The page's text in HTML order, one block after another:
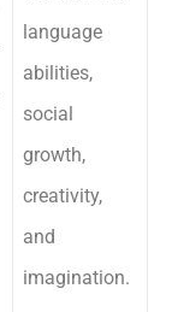
language
abilities,
social
growth,
creativity,
and
imagination.